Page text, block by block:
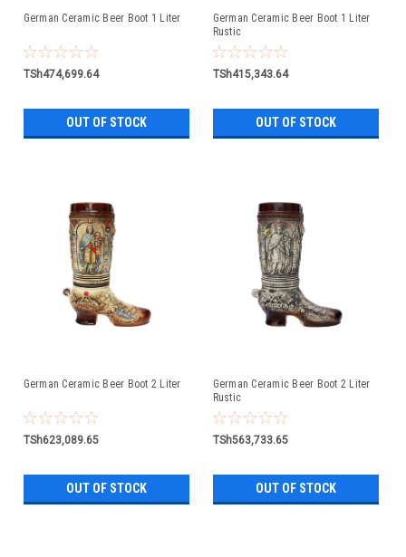
German Ceramic Beer Boot 1 Liter
TSh474,699.64
OUT OF STOCK
German Ceramic Beer Boot 1 Liter
Rustic
TSh415,343.64
OUT OF STOCK
German Ceramic Beer Boot 2 Liter
TSh623,089.65
OUT OF STOCK
German Ceramic Beer Boot 2 Liter
Rustic
TSh563,733.65
OUT OF STOCK